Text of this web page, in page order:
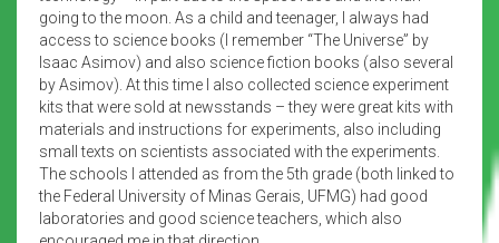
going to the moon. As a child and teenager, I always had
access to science books (I remember “The Universe” by
Isaac Asimov) and also science fiction books (also several
by Asimov). At this time I also collected science experiment
kits that were sold at newsstands – they were great kits with
materials and instructions for experiments, also including
small texts on scientists associated with the experiments.
The schools I attended as from the 5th grade (both linked to
the Federal University of Minas Gerais, UFMG) had good
laboratories and good science teachers, which also